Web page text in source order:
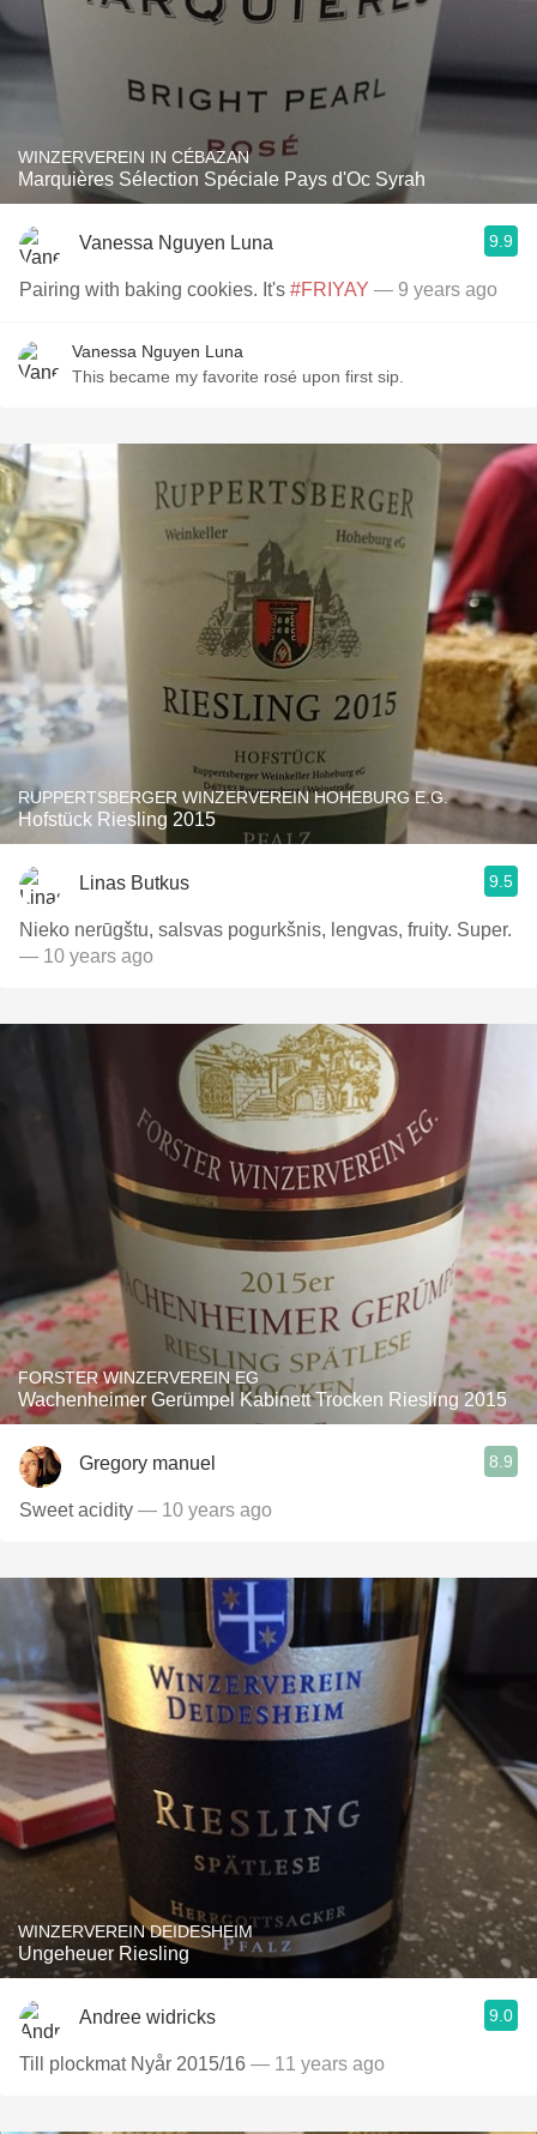
WINZERVEREIN IN CÉBAZAN
Marquières Sélection Spéciale Pays d'Oc Syrah
Vanessa Nguyen Luna 9.9
Pairing with baking cookies. It's #FRIYAY — 9 years ago
Vanessa Nguyen Luna
This became my favorite rosé upon first sip.
RUPPERTSBERGER WINZERVEREIN HOHEBURG E.G.
Hofstück Riesling 2015
Linas Butkus 9.5
Nieko nerūgštu, salsvas pogurkšnis, lengvas, fruity. Super.
— 10 years ago
FORSTER WINZERVEREIN EG
Wachenheimer Gerümpel Kabinett Trocken Riesling 2015
Gregory manuel 8.9
Sweet acidity — 10 years ago
WINZERVEREIN DEIDESHEIM
Ungeheuer Riesling
Andree widricks 9.0
Till plockmat Nyår 2015/16 — 11 years ago